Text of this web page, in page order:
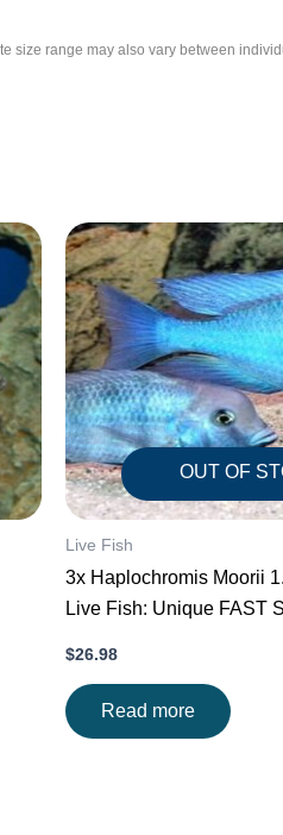
size range may also vary between
OUT OF
Live Fish
3x Haplochromis Moorii 1.25″ 1.5″
Live Fish: Unique FAST
$26.98
Read more